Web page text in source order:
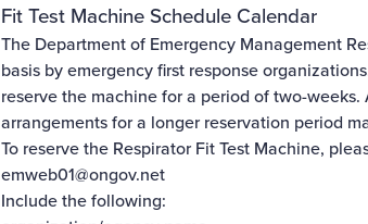
Fit Test Machine Schedule Calendar
The Department of Emergency Management
basis by emergency first response
reserve the machine for a period of two-
arrangements for a longer reservation period
To reserve the Respirator Fit Test Machine,
emweb01@ongov.net
Include the following: